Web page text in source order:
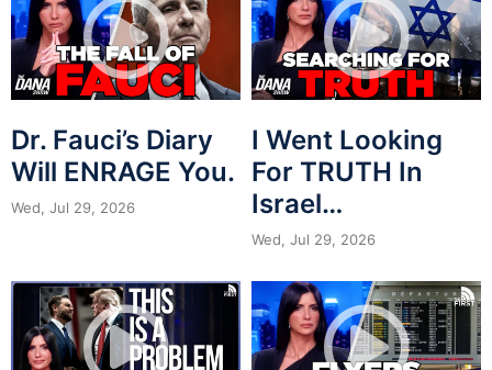
Dr. Fauci’s Diary
Will ENRAGE You.
Wed, Jul 29, 2026
I Went Looking
For TRUTH In
Israel…
Wed, Jul 29, 2026